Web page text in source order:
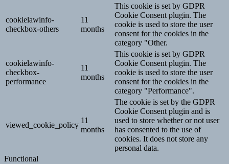
cookielawinfo-
checkbox-others
11
months
This cookie is set by GDPR
Cookie Consent plugin. The
cookie is used to store the user
consent for the cookies in the
category "Other.
cookielawinfo-
checkbox-
performance
11
months
This cookie is set by GDPR
Cookie Consent plugin. The
cookie is used to store the user
consent for the cookies in the
category "Performance".
viewed_cookie_policy
11
months
The cookie is set by the GDPR
Cookie Consent plugin and is
used to store whether or not user
has consented to the use of
cookies. It does not store any
personal data.
Functional